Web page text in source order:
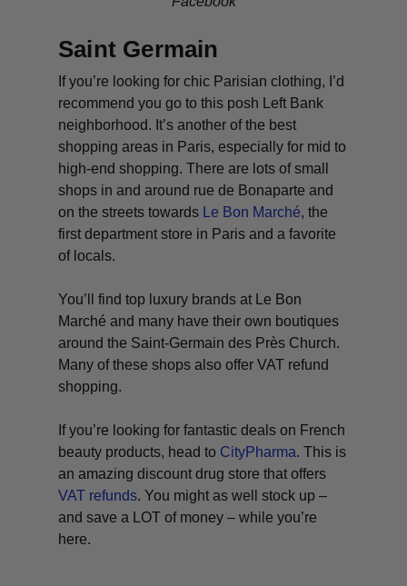
Saint Germain
If you’re looking for chic Parisian clothing, I’d
recommend you go to this posh Left Bank
neighborhood. It’s another of the best
shopping areas in Paris, especially for mid to
high-end shopping. There are lots of small
shops in and around rue de Bonaparte and
on the streets towards
Le Bon Marché, the
first department store in Paris and a favorite
of locals.
You’ll find top luxury brands at Le Bon
Marché and many have their own boutiques
around the Saint-Germain des Près Church.
Many of these shops also offer VAT refund
shopping.
If you’re looking for fantastic deals on French
beauty products, head to CityPharma. This is
an amazing discount drug store that offers
VAT refunds. You might as well stock up –
and save a LOT of money – while you’re
here.